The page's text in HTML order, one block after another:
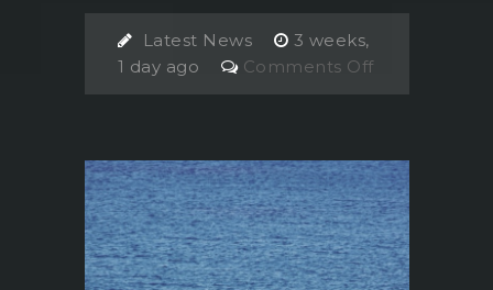
Latest News
3 weeks,
1 day ago
Comments Offon
in
Ios
Greece:
Where
to